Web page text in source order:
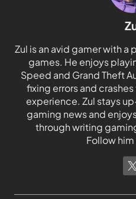
Zul is an avid gamer with a
games. He enjoys
Speed and Grand Theft
fixing errors and
experience. Zul stays
gaming news and
through writing
Follow him